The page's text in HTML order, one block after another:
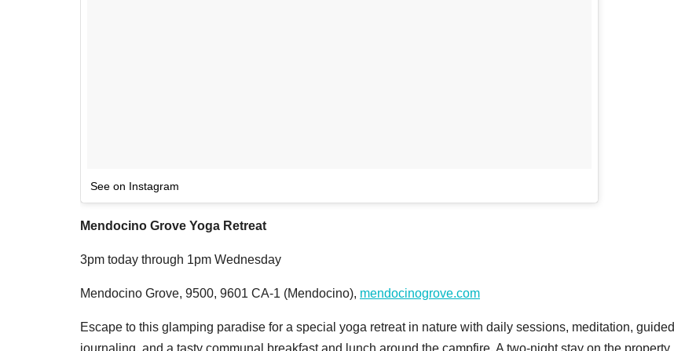
See on Instagram
Mendocino Grove Yoga Retreat
3pm today through 1pm Wednesday
Mendocino Grove, 9500, 9601 CA-1 (Mendocino), mendocinogrove.com
Escape to this glamping paradise for a special yoga retreat in nature with daily sessions, meditation, guided
journaling, and a tasty communal breakfast and lunch around the campfire. A two-night stay on the property